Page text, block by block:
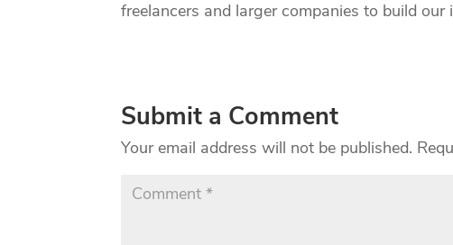
freelancers and larger companies to build our
Submit a Comment
Your email address will not be published.